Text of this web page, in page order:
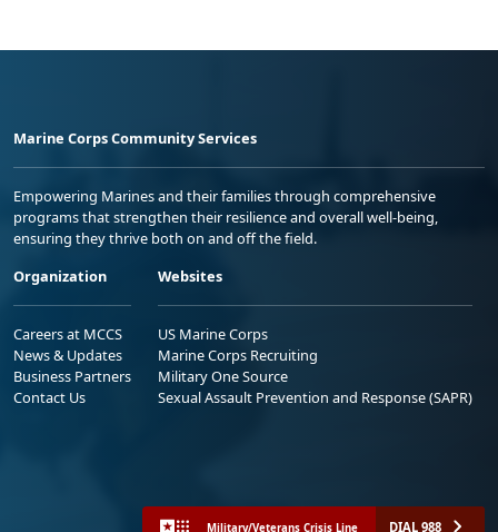
Marine Corps Community Services
Empowering Marines and their families through comprehensive
programs that strengthen their resilience and overall well-being,
ensuring they thrive both on and off the field.
Organization
Careers at MCCS
News & Updates
Business Partners
Contact Us
Websites
US Marine Corps
Marine Corps Recruiting
Military One Source
Sexual Assault Prevention and Response (SAPR)
Military/Veterans Crisis Line DIAL 988